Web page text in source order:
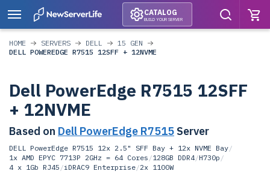
CATALOG
BUILD YOUR SERVER
HOME SERVERS DELL
15 GEN
DELL POWEREDGE R7515 12SFF + 12NVME
Dell PowerEdge R7515 12SFF
+ 12NVME
Based on Dell PowerEdge R7515 Server
DELL PowerEdge R7515 12x 2.5" SFF Bay + 12x NVME Bay/
1x AMD EPYC 7713P 2GHz = 64 Cores /128GB DDR4/H730p /
4 x 1Gb RJ45 /iDRAC9 Enterprise/2x 1100W